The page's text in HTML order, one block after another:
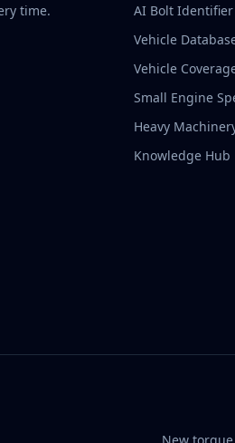
time.
AI Bolt Identifier
Vehicle
Vehicle
Small Engine
Heavy
Knowledge Hub